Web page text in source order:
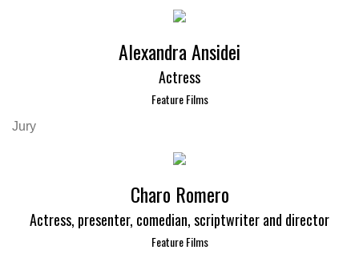
Alexandra Ansidei
Actress
Feature Films
Jury
Charo Romero
Actress, presenter, comedian, scriptwriter and director
Feature Films